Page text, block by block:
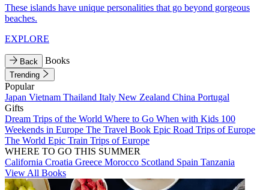
These islands have unique personalities that go beyond gorgeous
beaches.
EXPLORE
Back Books
Trending
Popular
Japan Vietnam Thailand Italy New Zealand China Portugal
Gifts
Dream Trips of the World Where to Go When with Kids 100
Weekends in Europe The Travel Book Epic Road Trips of Europe
The World Epic Train Trips of Europe
WHERE TO GO THIS SUMMER
California Croatia Greece Morocco Scotland Spain Tanzania
View All Books